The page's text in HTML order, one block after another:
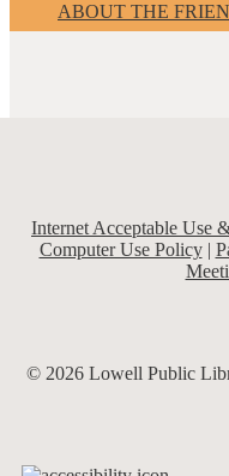
ABOUT THE
Internet Acceptable Use
Computer Use Policy|
© 2026 Lowell Public